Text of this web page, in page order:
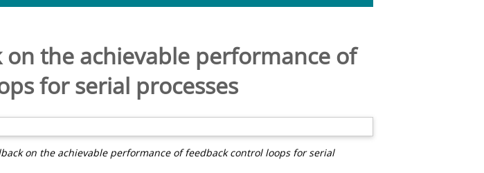
the achievable performance of
for serial processes
on the achievable performance of feedback control loops for serial